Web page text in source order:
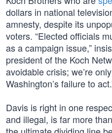
dollars in national
amnesty, despite its
voters. “Elected officials
as a campaign issue,”
president of the Koch
avoidable crisis; we’re
Washington’s failure to
Davis is right in one
and illegal, is far more